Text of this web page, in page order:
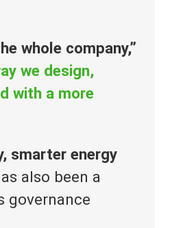
whole company,”
we design,
with a more
smarter energy
also been a
governance